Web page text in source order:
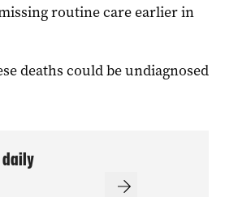
routine care earlier in
deaths could be undiagnosed
daily